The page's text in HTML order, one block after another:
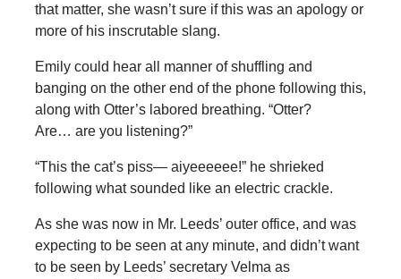
that matter, she wasn’t sure if this was an apology or
more of his inscrutable slang.
Emily could hear all manner of shuffling and
banging on the other end of the phone following this,
along with Otter’s labored breathing. “Otter?
Are… are you listening?”
“This the cat’s piss— aiyeeeeee!” he shrieked
following what sounded like an electric crackle.
As she was now in Mr. Leeds’ outer office, and was
expecting to be seen at any minute, and didn’t want
to be seen by Leeds’ secretary Velma as